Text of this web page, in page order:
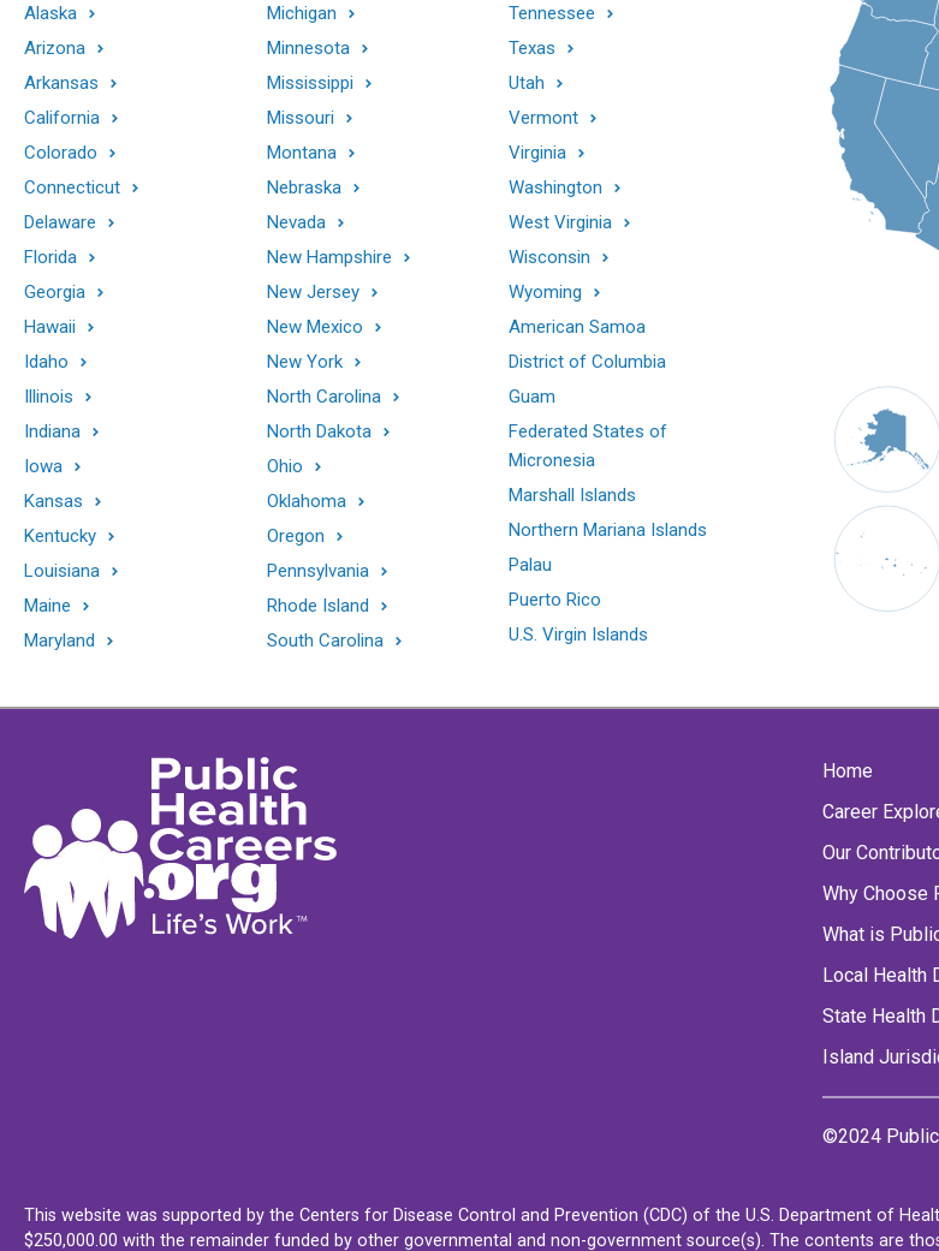
Alaska
Arizona
Arkansas
California
Colorado
Connecticut
Delaware
Florida
Georgia
Hawaii
Idaho
Illinois
Indiana
Iowa
Kansas
Kentucky
Louisiana
Maine
Maryland
Michigan
Minnesota
Mississippi
Missouri
Montana
Nebraska
Nevada
New Hampshire
New Jersey
New Mexico
New York
North Carolina
North Dakota
Ohio
Oklahoma
Oregon
Pennsylvania
Rhode Island
South Carolina
Tennessee
Texas
Utah
Vermont
Virginia
Washington
West Virginia
Wisconsin
Wyoming
American Samoa
District of Columbia
Guam
Federated States of
Micronesia
Marshall Islands
Northern Mariana Islands
Palau
Puerto Rico
U.S. Virgin Islands
Home
Career
Our
Why Choose
What is
Local Health
State Health
Island
©2024
This website was supported by the Centers for Disease Control and Prevention (CDC) of the U.S. Department of
$250,000.00 with the remainder funded by other governmental and non-government source(s). The contents are